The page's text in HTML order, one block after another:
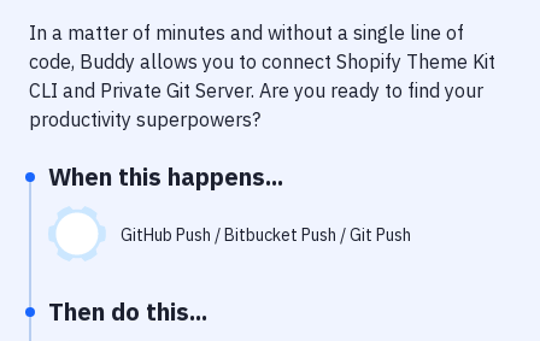
Performance & App Monitoring
Uptime Monitoring
In a matter of minutes and without a single line of
code, Buddy allows you to connect Shopify Theme Kit
CLI and Private Git Server. Are you ready to find your
productivity superpowers?
When this happens...
GitHub Push / Bitbucket Push / Git Push
Then do this...